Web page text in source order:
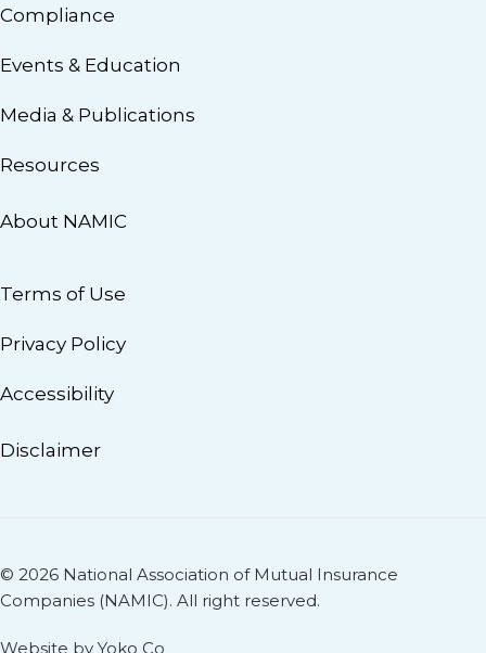
Compliance
Events & Education
Media & Publications
Resources
About NAMIC
Terms of Use
Privacy Policy
Accessibility
Disclaimer
© 2026 National Association of Mutual Insurance
Companies (NAMIC). All right reserved.
Website by Yoko Co